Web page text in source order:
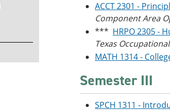
ACCT 2301 -
Component Area
*** HRPO 2305 -
Texas
MATH 1314 -
Semester III
SPCH 1311 -